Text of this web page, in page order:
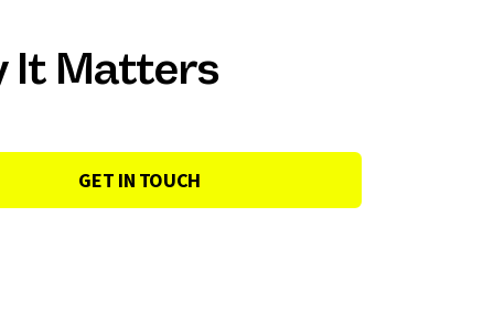
It Matters
GET IN TOUCH